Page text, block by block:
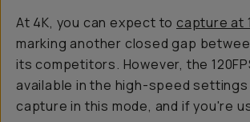
At 4K, you can expect to capture at
marking another closed gap
its competitors. However, the
available in the high-speed settings
capture in this mode, and if you're